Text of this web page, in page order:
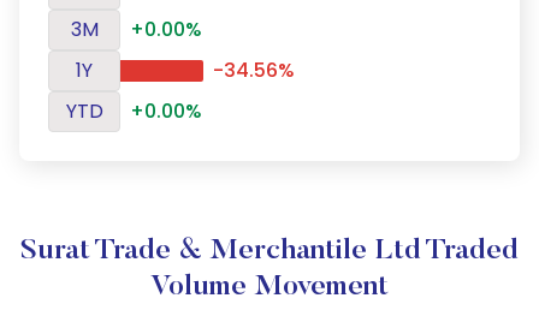
3M
+0.00%
1Y
-34.56%
YTD
+0.00%
Surat Trade & Merchantile Ltd Traded
Volume Movement